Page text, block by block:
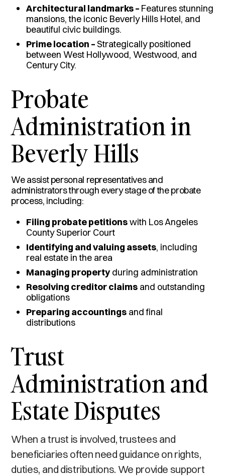
Architectural landmarks – Features stunning
mansions, the iconic Beverly Hills Hotel, and
beautiful civic buildings.
Prime location –Strategically positioned
between West Hollywood, Westwood, and
Century City.
Probate
Administration in
Beverly Hills
We assist personal representatives and
administrators through every stage of the probate
process, including:
Filing probate petitionswith Los Angeles
County Superior Court
Identifying and valuing assets, including
real estate in the area
Managing propertyduring administration
Resolving creditor claims and outstanding
obligations
Preparing accountings and final
distributions
Trust
Administration and
Estate Disputes
When a trust is involved, trustees and
beneficiaries often need guidance on rights,
duties, and distributions. We provide support